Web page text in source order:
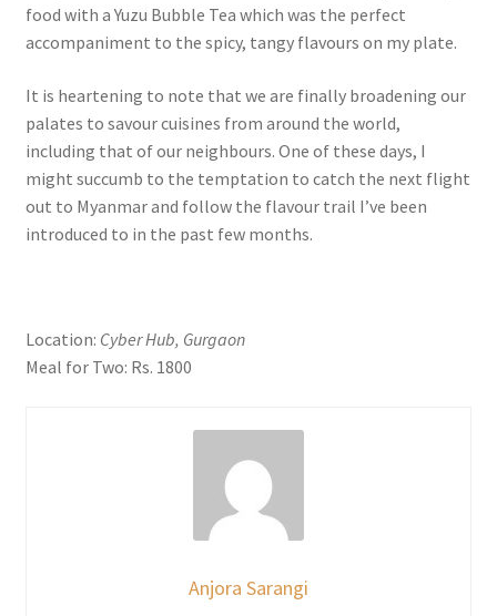
food with a Yuzu Bubble Tea which was the perfect
accompaniment to the spicy, tangy flavours on my plate.
It is heartening to note that we are finally broadening our
palates to savour cuisines from around the world,
including that of our neighbours. One of these days, I
might succumb to the temptation to catch the next flight
out to Myanmar and follow the flavour trail I’ve been
introduced to in the past few months.
Location: Cyber Hub, Gurgaon
Meal for Two: Rs. 1800
Anjora Sarangi